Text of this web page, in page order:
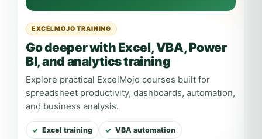
EXCELMOJO TRAINING
Go deeper with Excel, VBA, Power
BI, and analytics training
Explore practical ExcelMojo courses built for
spreadsheet productivity, dashboards, automation,
and business analysis.
Excel training VBA automation